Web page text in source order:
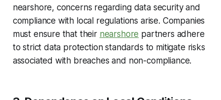
nearshore, concerns regarding data security and
compliance with local regulations arise. Companies
must ensure that their nearshore partners adhere
to strict data protection standards to mitigate risks
associated with breaches and non-compliance.